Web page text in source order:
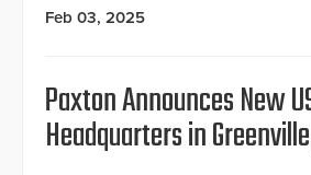
Feb 03, 2025
Paxton Announces New
Headquarters in